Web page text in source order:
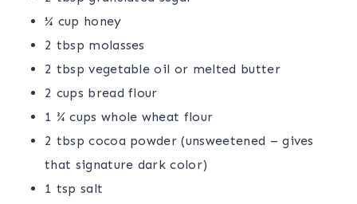
¼ cup honey
2 tbsp molasses
2 tbsp vegetable oil or melted butter
2 cups bread flour
1 ¾ cups whole wheat flour
2 tbsp cocoa powder (unsweetened – gives
that signature dark color)
1 tsp salt